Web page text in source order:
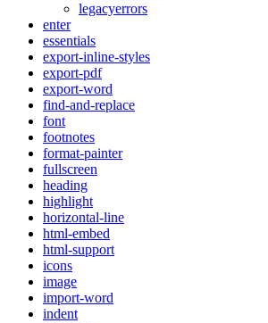
legacyerrors
enter
essentials
export-inline-styles
export-pdf
export-word
find-and-replace
font
footnotes
format-painter
fullscreen
heading
highlight
horizontal-line
html-embed
html-support
icons
image
import-word
indent